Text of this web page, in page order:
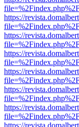
https://
https://
https://
https://
https://
https://
https://